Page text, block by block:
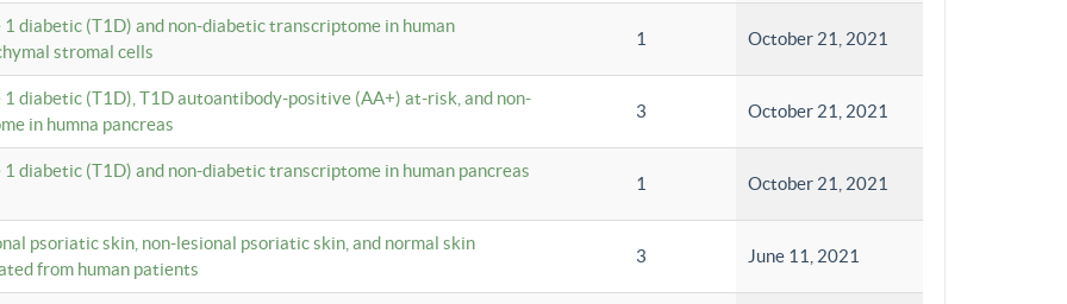
diabetic (T1D) and non-diabetic transcriptome in human
stromal cells
1 October 21, 2021
diabetic (T1D), T1D autoantibody-positive (AA+) at-risk, and non-
in humna pancreas
3 October 21, 2021
diabetic (T1D) and non-diabetic transcriptome in human pancreas
1 October 21, 2021
psoriatic skin, non-lesional psoriatic skin, and normal skin
from human patients
3 June 11, 2021